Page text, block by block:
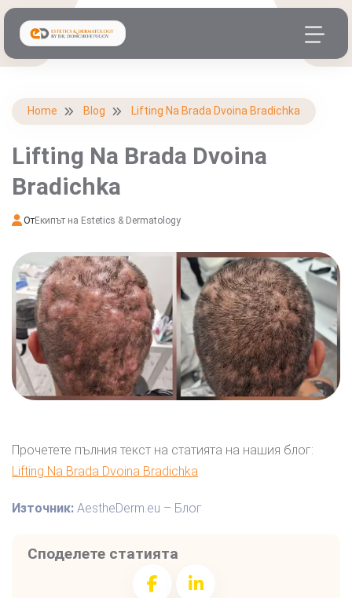
Home Blog Lifting Na Brada Dvoina Bradichka
Lifting Na Brada Dvoina
Bradichka
ОтЕкипът на Estetics & Dermatology
Прочетете пълния текст на статията на нашия блог:
Lifting Na Brada Dvoina Bradichka
Източник: AestheDerm.eu – Блог
Споделете статията